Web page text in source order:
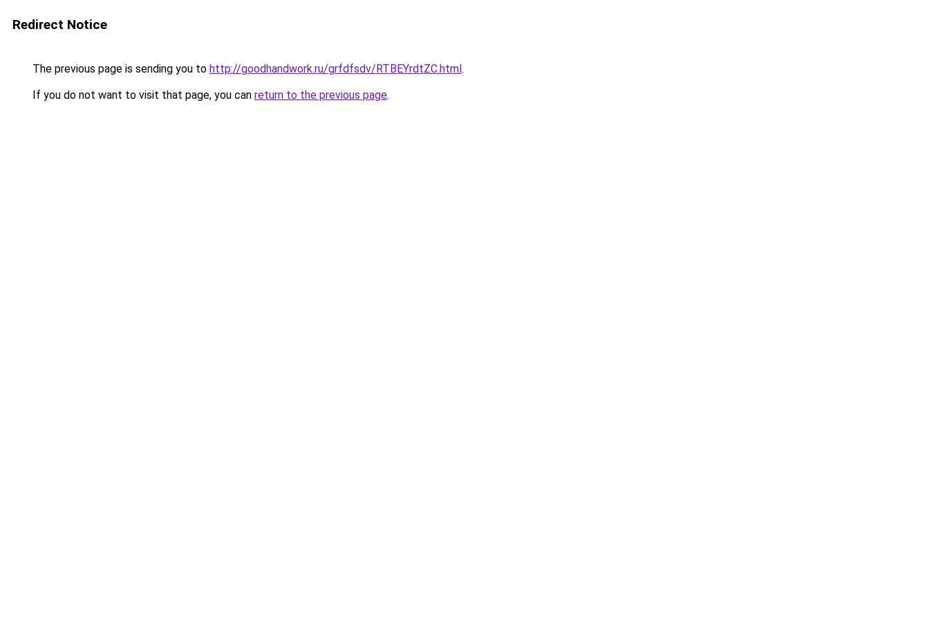
Redirect Notice
The previous page is sending you to http://goodhandwork.ru/grfdfsdv/RTBEYrdtZC.html.
If you do not want to visit that page, you can return to the previous page.